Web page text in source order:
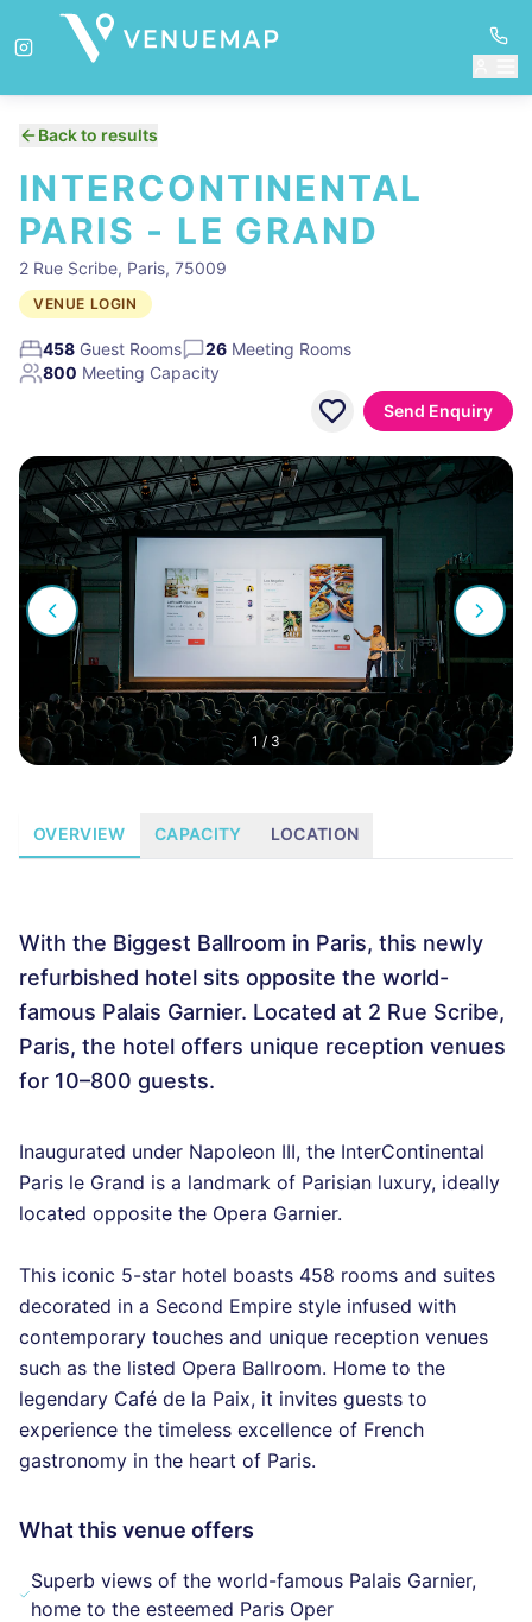
Back to results
INTERCONTINENTAL
PARIS - LE GRAND
2 Rue Scribe, Paris, 75009
VENUE LOGIN
458 Guest Rooms 26 Meeting Rooms
800 Meeting Capacity
Send Enquiry
1 / 3
OVERVIEW CAPACITY LOCATION
With the Biggest Ballroom in Paris, this newly
refurbished hotel sits opposite the world-
famous Palais Garnier. Located at 2 Rue Scribe,
Paris, the hotel offers unique reception venues
for 10–800 guests.
Inaugurated under Napoleon III, the InterContinental
Paris le Grand is a landmark of Parisian luxury, ideally
located opposite the Opera Garnier.
This iconic 5-star hotel boasts 458 rooms and suites
decorated in a Second Empire style infused with
contemporary touches and unique reception venues
such as the listed Opera Ballroom. Home to the
legendary Café de la Paix, it invites guests to
experience the timeless excellence of French
gastronomy in the heart of Paris.
What this venue offers
Superb views of the world-famous Palais Garnier,
home to the esteemed Paris Oper